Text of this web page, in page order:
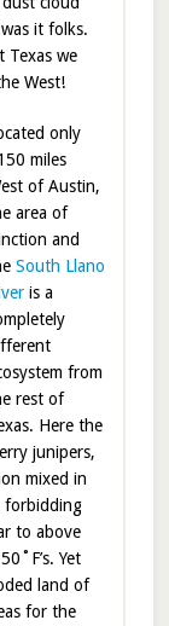
it folks.
Texas we
West!
only
miles
of Austin,
area of
and
South Llano
is a
from
rest of
Here the
junipers,
mixed in
forbidding
to above
Yet
land of
for the